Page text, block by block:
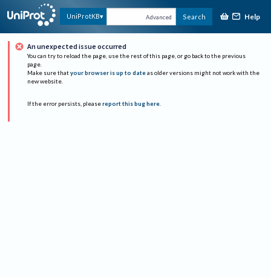
UniProtKB Advanced Search Help
An unexpected issue occurred
You can try to reload the page, use the rest of this page, or go back to the previous
page.
Make sure that your browser is up to date as older versions might not work with the
new website.
If the error persists, please report this bug here.